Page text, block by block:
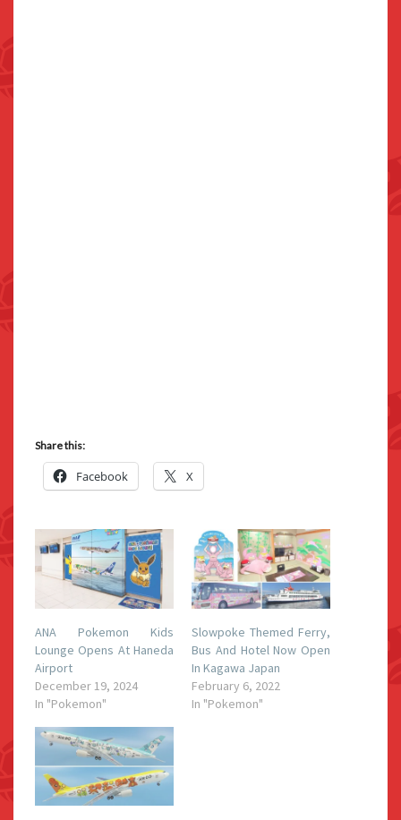
Share this:
Facebook X
ANA Pokemon Kids
Lounge Opens At Haneda
Airport
December 19, 2024
In "Pokemon"
Slowpoke Themed Ferry,
Bus And Hotel Now Open
In Kagawa Japan
February 6, 2022
In "Pokemon"